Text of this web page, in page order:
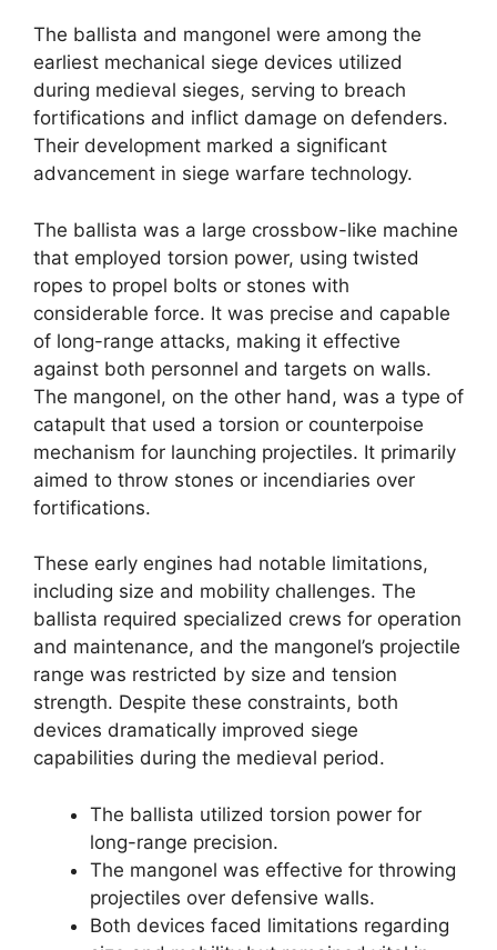
The ballista and mangonel were among the
earliest mechanical siege devices utilized
during medieval sieges, serving to breach
fortifications and inflict damage on defenders.
Their development marked a significant
advancement in siege warfare technology.
The ballista was a large crossbow-like machine
that employed torsion power, using twisted
ropes to propel bolts or stones with
considerable force. It was precise and capable
of long-range attacks, making it effective
against both personnel and targets on walls.
The mangonel, on the other hand, was a type of
catapult that used a torsion or counterpoise
mechanism for launching projectiles. It primarily
aimed to throw stones or incendiaries over
fortifications.
These early engines had notable limitations,
including size and mobility challenges. The
ballista required specialized crews for operation
and maintenance, and the mangonel’s projectile
range was restricted by size and tension
strength. Despite these constraints, both
devices dramatically improved siege
capabilities during the medieval period.
The ballista utilized torsion power for
long-range precision.
The mangonel was effective for throwing
projectiles over defensive walls.
Both devices faced limitations regarding